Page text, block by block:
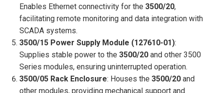
Enables Ethernet connectivity for the 3500/20,
facilitating remote monitoring and data integration with
SCADA systems.
3500/15 Power Supply Module (127610-01):
Supplies stable power to the 3500/20 and other 3500
Series modules, ensuring uninterrupted operation.
3500/05 Rack Enclosure: Houses the 3500/20 and
other modules, providing mechanical support and